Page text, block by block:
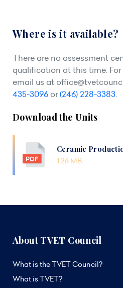
Where is it available?
There are no assessment
qualification at this time.
email us at
435-3096 or(246) 228-3383.
Download the Units
Ceramic
1.26 MB
About TVET Council
What is the TVET Council?
What is TVET?